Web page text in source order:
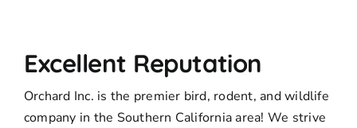
Excellent Reputation
Orchard Inc. is the premier bird, rodent, and wildlife
company in the Southern California area! We strive